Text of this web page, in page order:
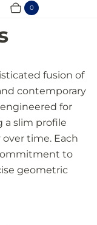
Cart 0
Items
fusion of
contemporary
for
a slim profile
time. Each
to
geometric